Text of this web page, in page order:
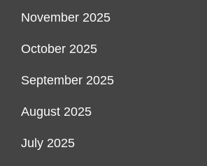
November 2025
October 2025
September 2025
August 2025
July 2025